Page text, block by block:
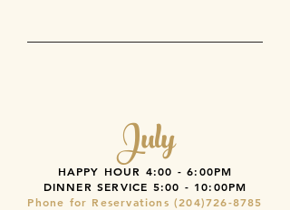
July
HAPPY HOUR 4:00 - 6:00PM
DINNER SERVICE 5:00 - 10:00PM
Phone for Reservations (204)726-8785